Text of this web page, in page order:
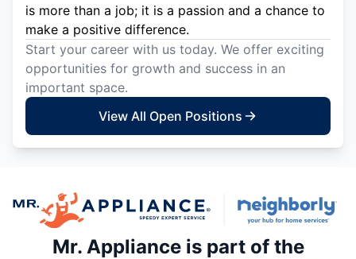
is more than a job; it is a passion and a chance to
make a positive difference.
Start your career with us today. We offer exciting
opportunities for growth and success in an
important space.
View All Open Positions
Mr. Appliance is part of the